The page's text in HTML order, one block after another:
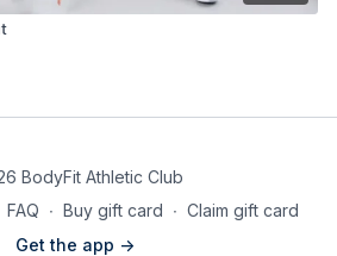
BodyFit Athletic Club
FAQ ∙ Buy gift card ∙ Claim gift card
Get the app ->